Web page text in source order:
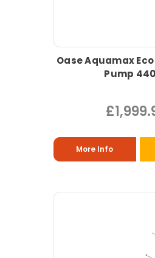
Oase Aquamax
Pump
More Info